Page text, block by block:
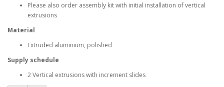
Please also order assembly kit with initial installation of vertical
extrusions
Material
Extruded aluminium, polished
Supply schedule
2 Vertical extrusions with increment slides